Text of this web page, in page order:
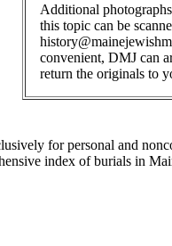
Additional
this topic can be
convenient, DMJ can
return the originals to
for personal and
index of burials in